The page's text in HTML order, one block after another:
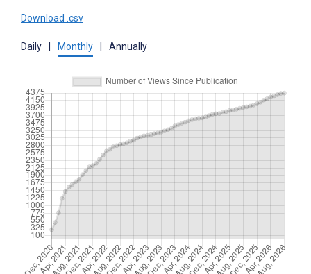
Download .csv
Daily Monthly Annually